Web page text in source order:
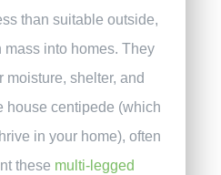
than suitable outside,
mass into homes. They
moisture, shelter, and
house centipede (which
in your home), often
these multi-legged